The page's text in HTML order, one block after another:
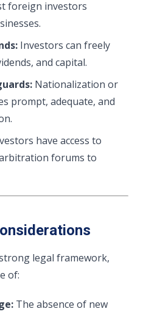
foreign investors
Investors can freely
and capital.
Nationalization or
prompt, adequate, and
have access to
forums to
legal framework,
of:
The absence of new